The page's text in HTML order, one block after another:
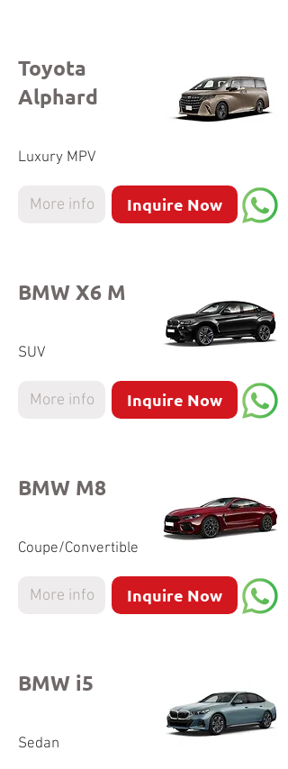
Toyota
Alphard
Luxury MPV
More info Inquire Now
BMW X6 M
SUV
More info Inquire Now
BMW M8
Coupe/Convertible
More info Inquire Now
BMW i5
Sedan